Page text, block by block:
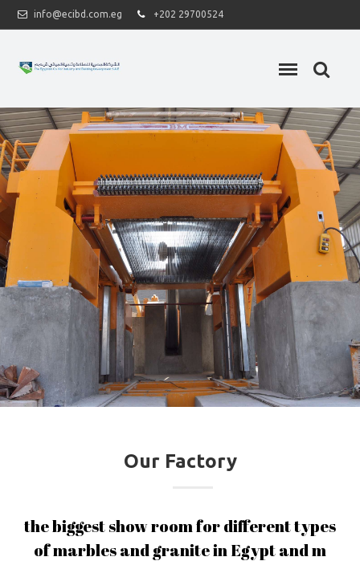
info@ecibd.com.eg +202 29700524
Our Factory
the biggest show room for different types
of marbles and granite in Egypt and m